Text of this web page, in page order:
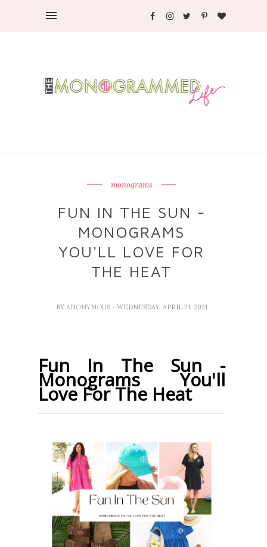
monograms
FUN IN THE SUN -
MONOGRAMS
YOU'LL LOVE FOR
THE HEAT
BY ANONYMOUS - WEDNESDAY, APRIL 21, 2021
Fun In The Sun -
Monograms You'll
Love For The Heat